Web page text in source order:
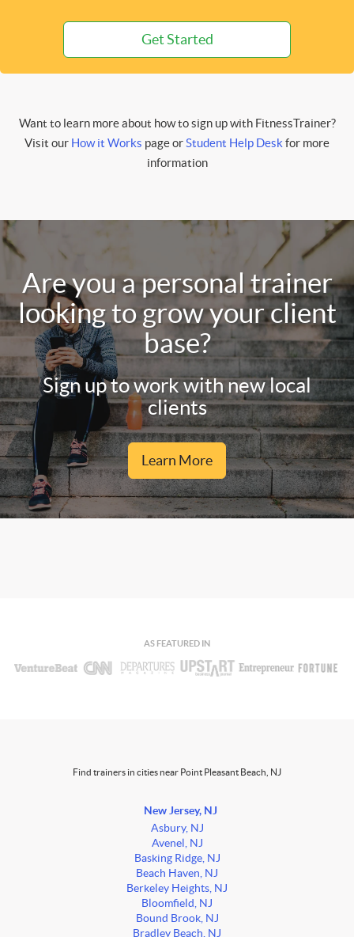
Get Started
Want to learn more about how to sign up with FitnessTrainer?
Visit our How it Works page orStudent Help Deskfor more
information
Are you a personal trainer
looking to grow your client
base?
Sign up to work with new local
clients
Learn More
AS FEATURED IN
Find trainers in cities near Point Pleasant Beach, NJ
New Jersey, NJ
Asbury, NJ
Avenel, NJ
Basking Ridge, NJ
Beach Haven, NJ
Berkeley Heights, NJ
Bloomfield, NJ
Bound Brook, NJ
Bradley Beach, NJ